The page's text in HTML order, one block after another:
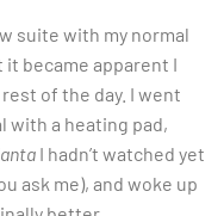
suite with my normal
became apparent I
of the day. I went
with a heating pad,
I hadn’t watched yet
ask me), and woke up